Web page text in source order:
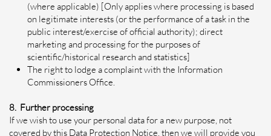
(where applicable) [Only applies where processing is based
on legitimate interests (or the performance of a task in the
public interest/exercise of official authority); direct
marketing and processing for the purposes of
scientific/historical research and statistics]
The right to lodge a complaint with the Information
Commissioners Office.
8. Further processing
If we wish to use your personal data for a new purpose, not
covered by this Data Protection Notice, then we will provide you